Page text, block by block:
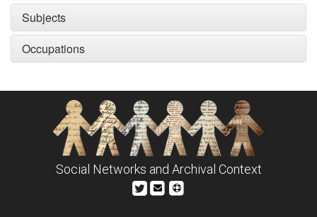
Subjects
Occupations
Social Networks and Archival Context